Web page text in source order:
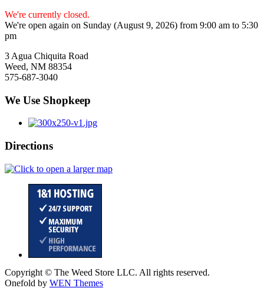
We're currently closed.
We're open again on Sunday (August 9, 2026) from 9:00 am to 5:30
pm
3 Agua Chiquita Road
Weed, NM 88354
575-687-3040
We Use Shopkeep
Directions
Copyright © The Weed Store LLC. All rights reserved.
Onefold by WEN Themes